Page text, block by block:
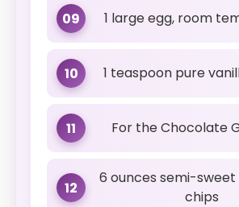
09 1 large egg, room
10 1 teaspoon pure
11 For the Chocolate
12
6 ounces semi-
chips